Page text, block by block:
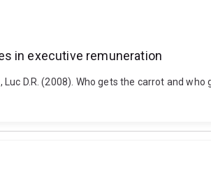
in executive remuneration
D.R. (2008). Who gets the carrot and